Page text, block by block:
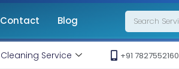
Contact Blog
Cleaning Service +91 7827552160